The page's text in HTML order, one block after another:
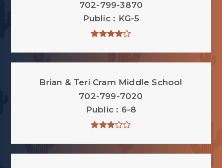
702-799-3870
Public
KG-5
Brian & Teri Cram Middle School
702-799-7020
Public
6-8